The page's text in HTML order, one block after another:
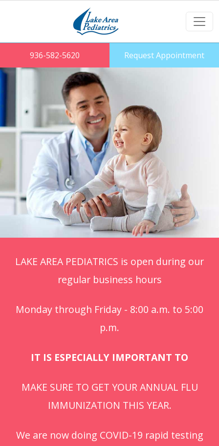
936-582-5620 Request Appointment
LAKE AREA PEDIATRICS is open during our
regular business hours
Monday through Friday - 8:00 a.m. to 5:00
p.m.
IT IS ESPECIALLY IMPORTANT TO
MAKE SURE TO GET YOUR ANNUAL FLU
IMMUNIZATION THIS YEAR.
We are now doing COVID-19 rapid testing